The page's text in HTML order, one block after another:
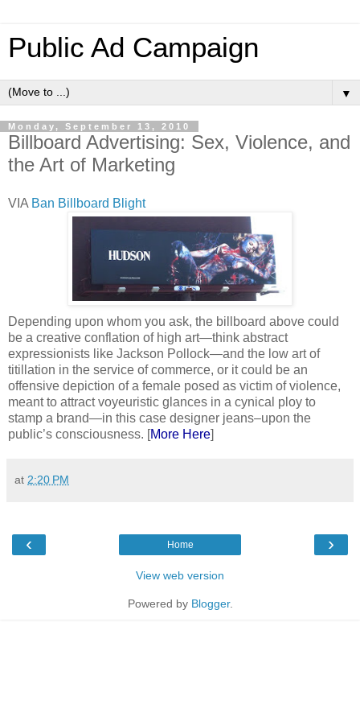
Public Ad Campaign
▼
Monday, September 13, 2010
Billboard Advertising: Sex, Violence, and
the Art of Marketing
VIA Ban Billboard Blight
Depending upon whom you ask, the billboard above could
be a creative conflation of high art—think abstract
expressionists like Jackson Pollock—and the low art of
titillation in the service of commerce, or it could be an
offensive depiction of a female posed as victim of violence,
meant to attract voyeuristic glances in a cynical ploy to
stamp a brand—in this case designer jeans–upon the
public’s consciousness. [More Here]
at 2:20 PM
‹ ›
Home
View web version
Powered by Blogger.